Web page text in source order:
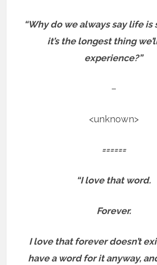
“Why do we always say life is
it’s the longest thing
experience?”
–
<unknown>
======
“I love that word.
Forever.
I love that forever doesn’t
have a word for it anyway,